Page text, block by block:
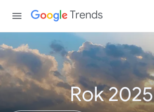
Trends
Rok 2025